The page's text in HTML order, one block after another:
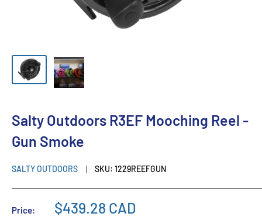
Salty Outdoors R3EF Mooching Reel -
Gun Smoke
SALTY OUTDOORS SKU: 1229REEFGUN
Price: $439.28 CAD